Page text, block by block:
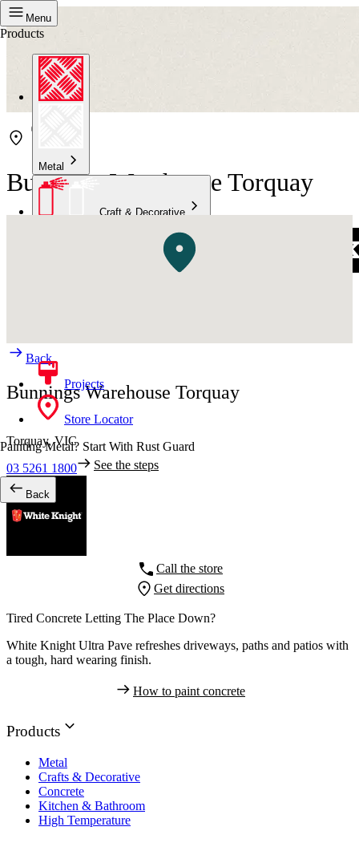
Menu
Products
Metal
Craft & Decorative
Projects
Store Locator
Painting Metal? Start With Rust Guard
See the steps
Back
Bunnings Warehouse Torquay
Back
Bunnings Warehouse Torquay
Torquay,VIC
03 5261 1800
Call the store
Get directions
Tired Concrete Letting The Place Down?
White Knight Ultra Pave refreshes driveways, paths and patios with
a tough, hard wearing finish.
How to paint concrete
Products
Metal
Crafts & Decorative
Concrete
Kitchen & Bathroom
High Temperature